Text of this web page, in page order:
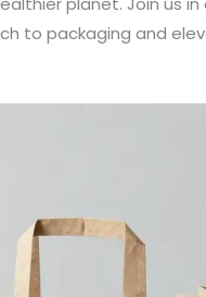
to packaging and